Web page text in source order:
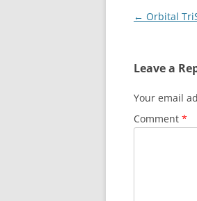
Post
← Orbital
Leave a
Your email
Comment *